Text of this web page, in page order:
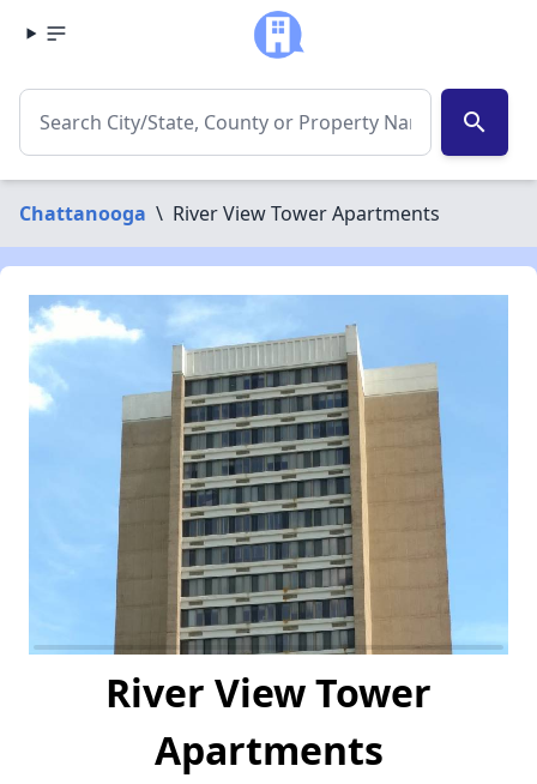
search
Chattanooga \ River View Tower Apartments
River View Tower
Apartments